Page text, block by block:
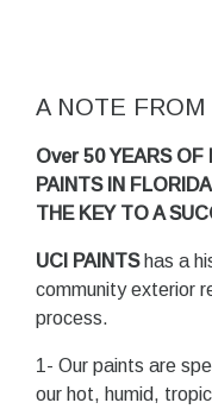
A NOTE FROM
Over 50 YEARS OF
PAINTS IN
THE KEY TO A
UCI PAINTShas a
community exterior
process.
1- Our paints are
our hot, humid,